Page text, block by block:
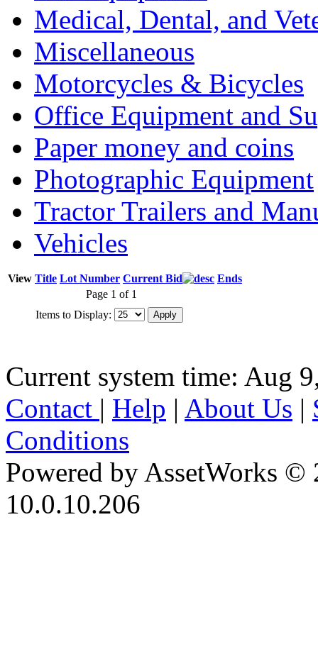
Medical, Dental, and
Miscellaneous
Motorcycles & Bicycles
Office Equipment and
Paper money and coins
Photographic Equipment
Tractor Trailers and
Vehicles
View Title Lot Number Current Bid
Ends
Page 1 of 1
Items to Display:
Current system time: Aug
Contact | Help | About Us |
Conditions
Powered by AssetWorks ©
10.0.10.206